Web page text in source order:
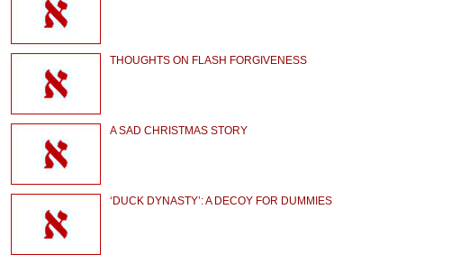
THOUGHTS ON FLASH FORGIVENESS
A SAD CHRISTMAS STORY
‘DUCK DYNASTY’: A DECOY FOR DUMMIES